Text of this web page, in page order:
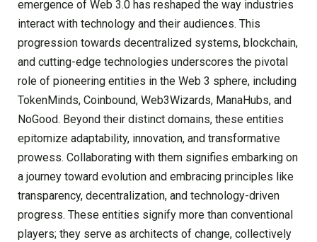
emergence of Web 3.0 has reshaped the way industries
interact with technology and their audiences. This
progression towards decentralized systems, blockchain,
and cutting-edge technologies underscores the pivotal
role of pioneering entities in the Web 3 sphere, including
TokenMinds, Coinbound, Web3Wizards, ManaHubs, and
NoGood. Beyond their distinct domains, these entities
epitomize adaptability, innovation, and transformative
prowess. Collaborating with them signifies embarking on
a journey toward evolution and embracing principles like
transparency, decentralization, and technology-driven
progress. These entities signify more than conventional
players; they serve as architects of change, collectively